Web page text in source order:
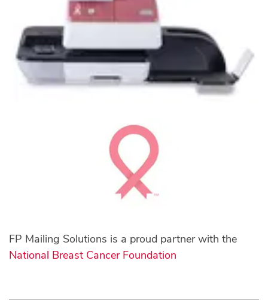
FP Mailing Solutions is a proud partner with the
National Breast Cancer Foundation